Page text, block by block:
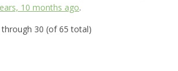
10 months ago.
30 (of 65 total)